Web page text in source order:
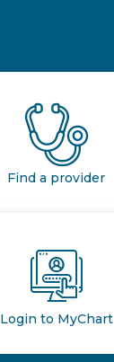
Find a provider
Login to MyChart